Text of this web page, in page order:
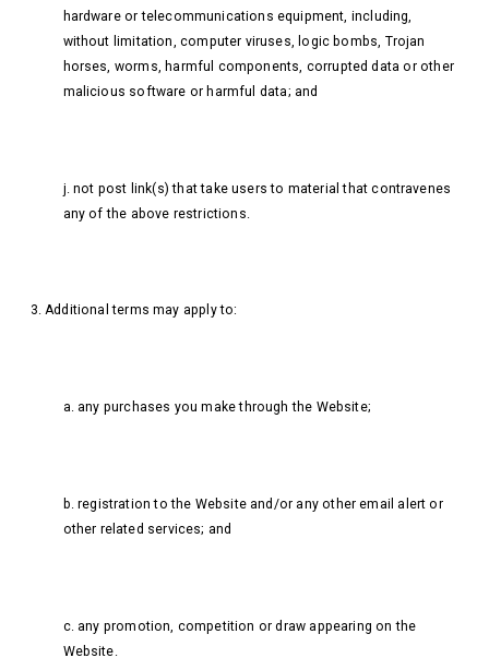
hardware or telecommunications equipment, including,
without limitation, computer viruses, logic bombs, Trojan
horses, worms, harmful components, corrupted data or other
malicious software or harmful data; and
j. not post link(s) that take users to material that contravenes
any of the above restrictions.
3. Additional terms may apply to:
a. any purchases you make through the Website;
b. registration to the Website and/or any other email alert or
other related services; and
c. any promotion, competition or draw appearing on the
Website.